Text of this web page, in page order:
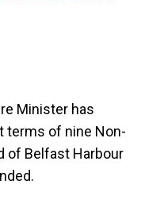
Minister has
terms of nine Non-
of Belfast Harbour